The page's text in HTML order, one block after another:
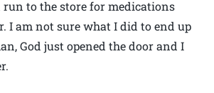
run to the store for medications
I am not sure what I did to end up
God just opened the door and I